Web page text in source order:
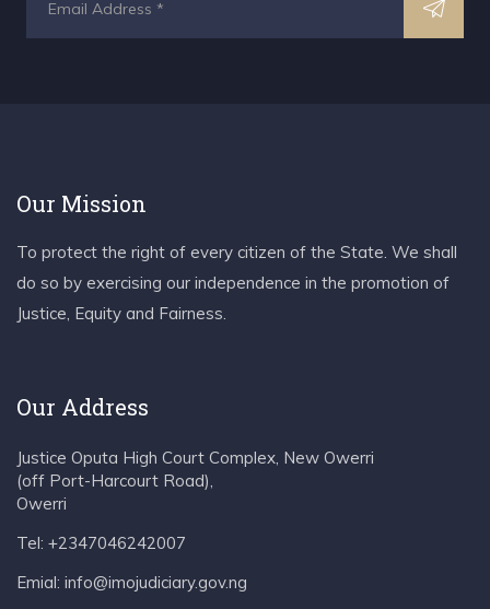
Our Mission
To protect the right of every citizen of the State. We shall
do so by exercising our independence in the promotion of
Justice, Equity and Fairness.
Our Address
Justice Oputa High Court Complex, New Owerri
(off Port-Harcourt Road),
Owerri
Tel: +2347046242007
Emial: info@imojudiciary.gov.ng